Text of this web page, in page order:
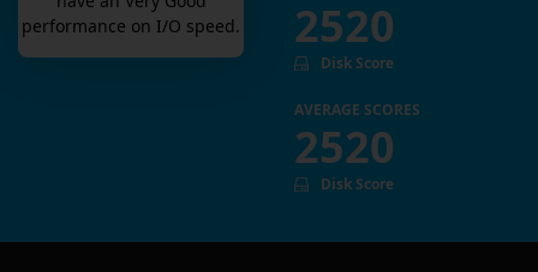
performance on I/O speed.
2520
Disk Score
AVERAGE SCORES
2520
Disk Score